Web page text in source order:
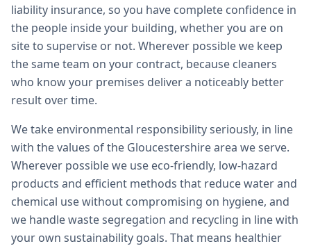
liability insurance, so you have complete confidence in
the people inside your building, whether you are on
site to supervise or not. Wherever possible we keep
the same team on your contract, because cleaners
who know your premises deliver a noticeably better
result over time.
We take environmental responsibility seriously, in line
with the values of the Gloucestershire area we serve.
Wherever possible we use eco-friendly, low-hazard
products and efficient methods that reduce water and
chemical use without compromising on hygiene, and
we handle waste segregation and recycling in line with
your own sustainability goals. That means healthier